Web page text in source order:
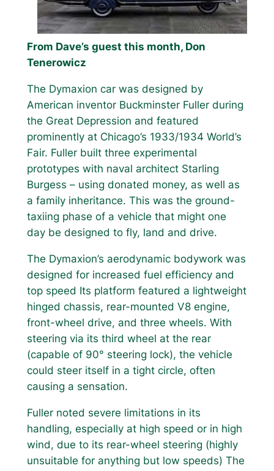
From Dave’s guest this month, Don
Tenerowicz
The Dymaxion car was designed by
American inventor Buckminster Fuller during
the Great Depression and featured
prominently at Chicago’s 1933/1934 World’s
Fair. Fuller built three experimental
prototypes with naval architect Starling
Burgess – using donated money, as well as
a family inheritance. This was the ground-
taxiing phase of a vehicle that might one
day be designed to fly, land and drive.
The Dymaxion’s aerodynamic bodywork was
designed for increased fuel efficiency and
top speed Its platform featured a lightweight
hinged chassis, rear-mounted V8 engine,
front-wheel drive, and three wheels. With
steering via its third wheel at the rear
(capable of 90° steering lock), the vehicle
could steer itself in a tight circle, often
causing a sensation.
Fuller noted severe limitations in its
handling, especially at high speed or in high
wind, due to its rear-wheel steering (highly
unsuitable for anything but low speeds) The